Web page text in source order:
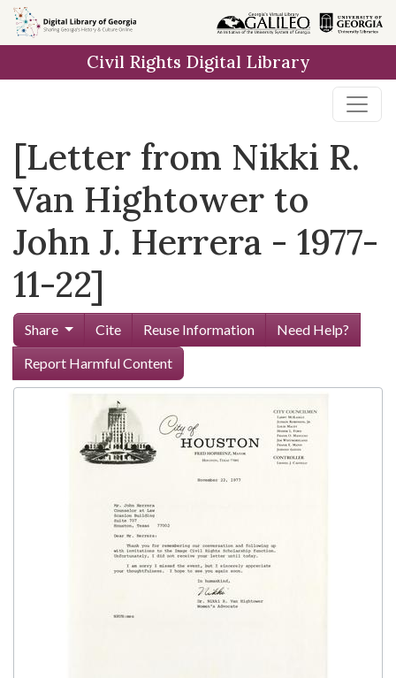
Skip to
main
Civil Rights Digital Library
[Letter from Nikki R.
Van Hightower to
John J. Herrera - 1977-
11-22]
Share Cite Reuse Information
Need Help?
Report Harmful Content